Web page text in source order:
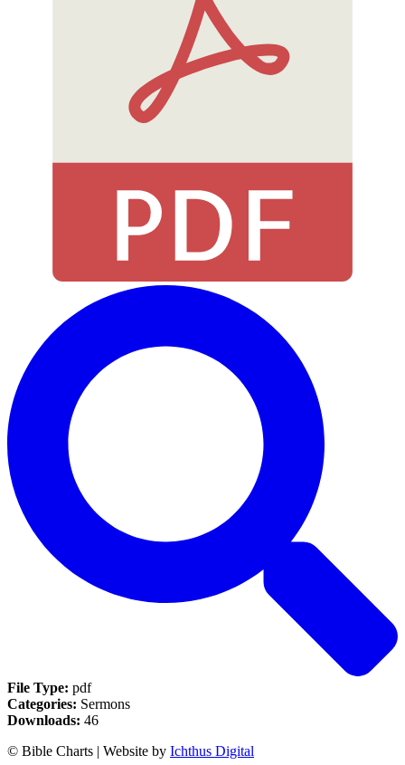
File Type: pdf
Categories: Sermons
Downloads: 46
© Bible Charts | Website by Ichthus Digital